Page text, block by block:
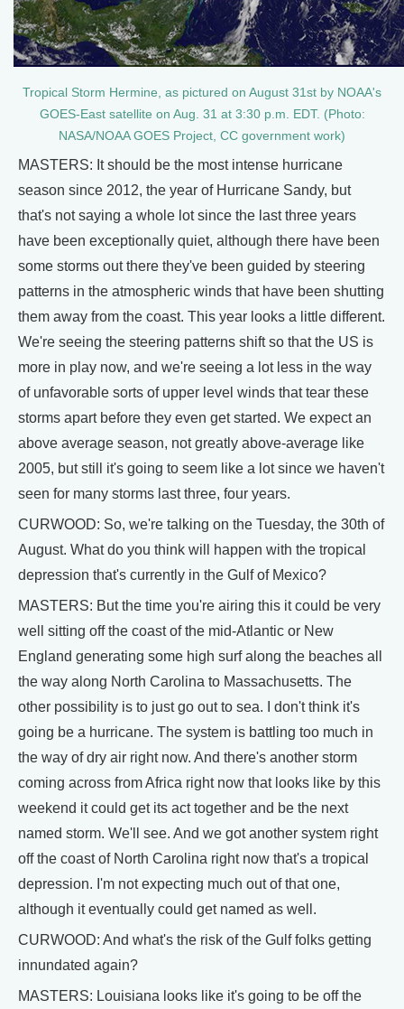
Tropical Storm Hermine, as pictured on August 31st by NOAA's
GOES-East satellite on Aug. 31 at 3:30 p.m. EDT. (Photo:
NASA/NOAA GOES Project, CC government work)
MASTERS: It should be the most intense hurricane
season since 2012, the year of Hurricane Sandy, but
that's not saying a whole lot since the last three years
have been exceptionally quiet, although there have been
some storms out there they've been guided by steering
patterns in the atmospheric winds that have been shutting
them away from the coast. This year looks a little different.
We're seeing the steering patterns shift so that the US is
more in play now, and we're seeing a lot less in the way
of unfavorable sorts of upper level winds that tear these
storms apart before they even get started. We expect an
above average season, not greatly above-average like
2005, but still it's going to seem like a lot since we haven't
seen for many storms last three, four years.
CURWOOD: So, we're talking on the Tuesday, the 30th of
August. What do you think will happen with the tropical
depression that's currently in the Gulf of Mexico?
MASTERS: But the time you're airing this it could be very
well sitting off the coast of the mid-Atlantic or New
England generating some high surf along the beaches all
the way along North Carolina to Massachusetts. The
other possibility is to just go out to sea. I don't think it's
going be a hurricane. The system is battling too much in
the way of dry air right now. And there's another storm
coming across from Africa right now that looks like by this
weekend it could get its act together and be the next
named storm. We'll see. And we got another system right
off the coast of North Carolina right now that's a tropical
depression. I'm not expecting much out of that one,
although it eventually could get named as well.
CURWOOD: And what's the risk of the Gulf folks getting
innundated again?
MASTERS: Louisiana looks like it's going to be off the